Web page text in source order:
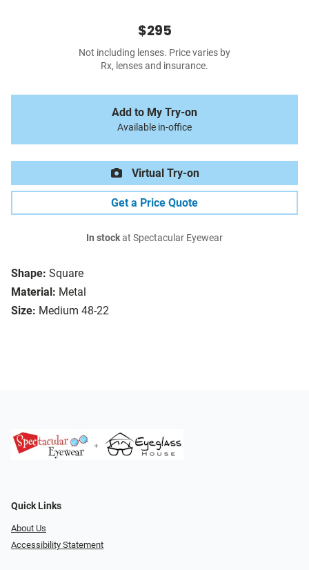
Shape: Square
Material: Metal
Size: Medium 48-22
$295
Not including lenses. Price varies by
Rx, lenses and insurance.
Add to My Try-on
Available in-office
Virtual Try-on
Get a Price Quote
In stockat Spectacular Eyewear
Quick Links
About Us
Accessibility Statement